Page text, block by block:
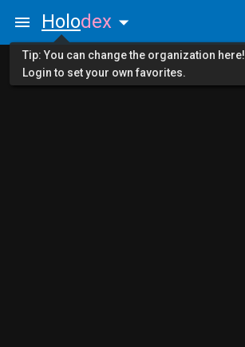
Holodex
Tip: You can change the organization here!
Login to set your own favorites.